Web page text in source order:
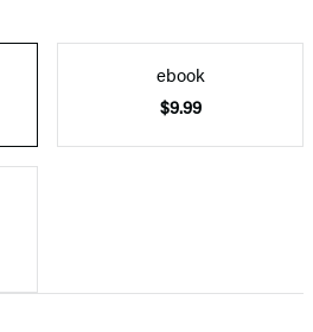
ebook
$9.99